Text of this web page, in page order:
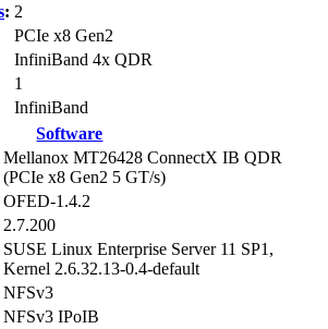
: 2
PCIe x8 Gen2
InfiniBand 4x QDR
1
InfiniBand
Software
Mellanox MT26428 ConnectX IB QDR
(PCIe x8 Gen2 5 GT/s)
OFED-1.4.2
2.7.200
SUSE Linux Enterprise Server 11 SP1,
Kernel 2.6.32.13-0.4-default
NFSv3
NFSv3 IPoIB